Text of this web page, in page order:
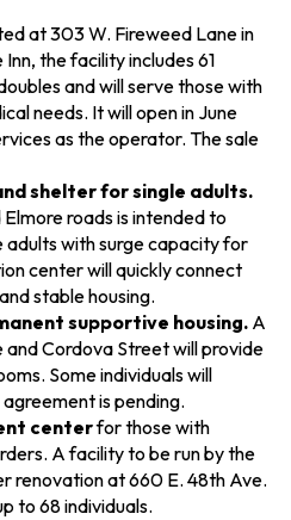
at 303 W. Fireweed Lane in
the facility includes 61
and will serve those with
needs. It will open in June
as the operator. The sale
shelter for single adults.
roads is intended to
adults with surge capacity for
center will quickly connect
stable housing.
supportive housing. A
Cordova Street will provide
Some individuals will
is pending.
centerfor those with
A facility to be run by the
renovation at 660 E. 48th Ave.
to 68 individuals.